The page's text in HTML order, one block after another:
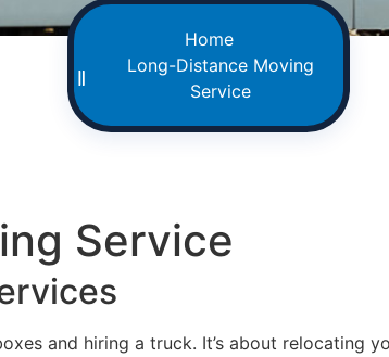
Home
Long-Distance Moving
Service
Service
and hiring a truck. It’s about relocating